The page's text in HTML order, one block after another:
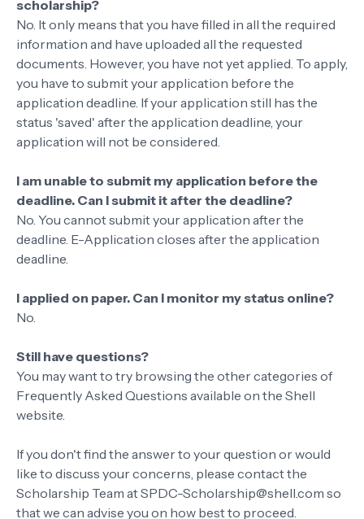
scholarship?
No. It only means that you have filled in all the required
information and have uploaded all the requested
documents. However, you have not yet applied. To apply,
you have to submit your application before the
application deadline. If your application still has the
status 'saved' after the application deadline, your
application will not be considered.
I am unable to submit my application before the
deadline. Can I submit it after the deadline?
No. You cannot submit your application after the
deadline. E-Application closes after the application
deadline.
I applied on paper. Can I monitor my status online?
No.
Still have questions?
You may want to try browsing the other categories of
Frequently Asked Questions available on the Shell
website.
If you don't find the answer to your question or would
like to discuss your concerns, please contact the
Scholarship Team at SPDC-Scholarship@shell.com so
that we can advise you on how best to proceed.